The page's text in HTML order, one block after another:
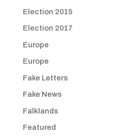
Election 2015
Election 2017
Europe
Europe
Fake Letters
Fake News
Falklands
Featured